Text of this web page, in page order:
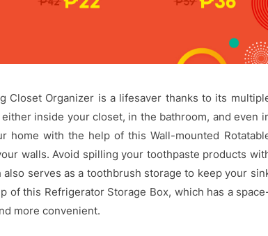
Closet Organizer is a lifesaver thanks to its
inside your closet, in the bathroom, and even
home with the help of this Wall-mounted
walls. Avoid spilling your toothpaste products
serves as a toothbrush storage to keep your
of this Refrigerator Storage Box, which has a
more convenient.